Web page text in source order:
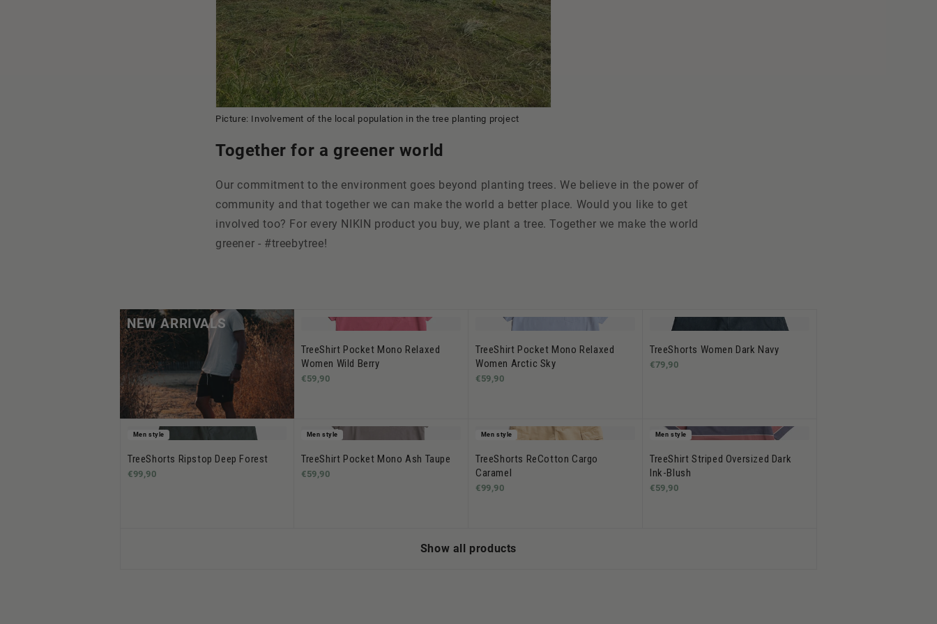
Picture: Involvement of the local population in the tree planting project
Together for a greener world
Our commitment to the environment goes beyond planting trees. We believe in the power of
community and that together we can make the world a better place. Would you like to get
involved too? For every NIKIN product you buy, we plant a tree. Together we make the world
greener - #treebytree!
NEW ARRIVALS
TreeShirt Pocket Mono Relaxed
Women Wild Berry
€59,90
TreeShirt Pocket Mono Relaxed
Women Arctic Sky
€59,90
TreeShorts Women Dark Navy
€79,90
Men style
TreeShorts Ripstop Deep Forest
€99,90
Men style
TreeShirt Pocket Mono Ash Taupe
€59,90
Men style
TreeShorts ReCotton Cargo
Caramel
€99,90
Men style
TreeShirt Striped Oversized Dark
Ink-Blush
€59,90
Show all products